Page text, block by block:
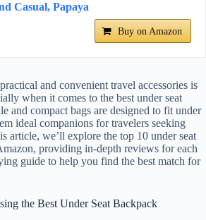
Casual, Papaya
Buy on Amazon
and convenient travel accessories is
when it comes to the best under seat
and compact bags are designed to fit under
ideal companions for travelers seeking
article, we’ll explore the top 10 under seat
providing in-depth reviews for each
guide to help you find the best match for
the Best Under Seat Backpack